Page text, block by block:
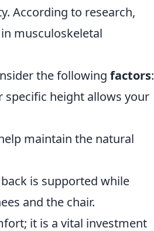
According to research,
in musculoskeletal
the following factors:
specific height allows your
maintain the natural
is supported while
and the chair.
it is a vital investment